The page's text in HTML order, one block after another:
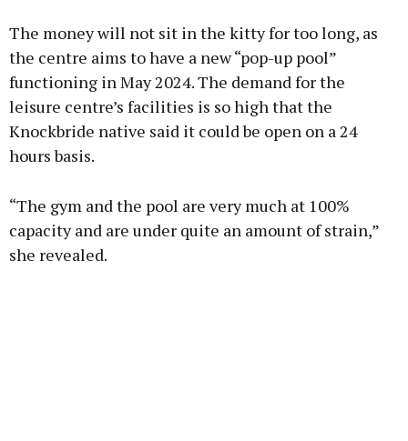
The money will not sit in the kitty for too long, as
the centre aims to have a new “pop-up pool”
functioning in May 2024. The demand for the
leisure centre’s facilities is so high that the
Knockbride native said it could be open on a 24
hours basis.
“The gym and the pool are very much at 100%
capacity and are under quite an amount of strain,”
she revealed.